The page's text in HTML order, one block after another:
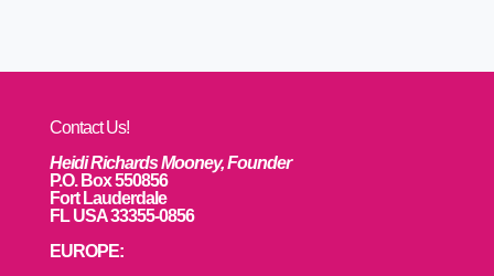
Contact Us!
Heidi Richards Mooney, Founder
P.O. Box 550856
Fort Lauderdale
FL USA 33355-0856
EUROPE: